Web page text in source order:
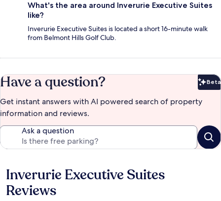
What's the area around Inverurie Executive Suites
like?
Inverurie Executive Suites is located a short 16-minute walk
from Belmont Hills Golf Club.
Have a question? Beta
Get instant answers with AI powered search of property
information and reviews.
Ask a question
Reviews
Inverurie Executive Suites
Reviews